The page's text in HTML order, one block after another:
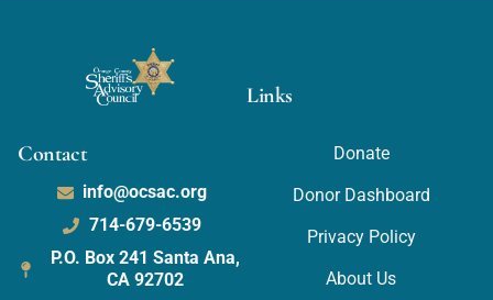
Contact
info@ocsac.org
714-679-6539
P.O. Box 241 Santa Ana,
CA 92702
Links
Donate
Donor Dashboard
Privacy Policy
About Us